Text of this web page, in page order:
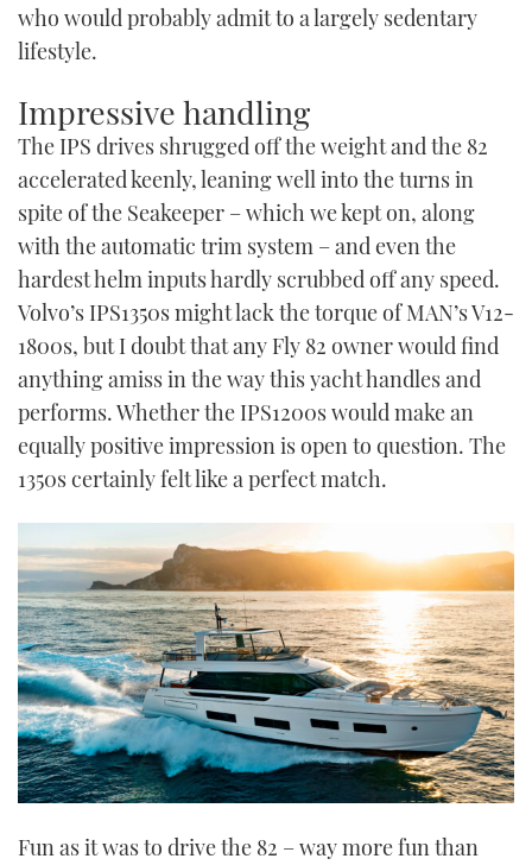
who would probably admit to a largely sedentary
lifestyle.
Impressive handling
The IPS drives shrugged off the weight and the 82
accelerated keenly, leaning well into the turns in
spite of the Seakeeper – which we kept on, along
with the automatic trim system – and even the
hardest helm inputs hardly scrubbed off any speed.
Volvo’s IPS1350s might lack the torque of MAN’s V12-
1800s, but I doubt that any Fly 82 owner would find
anything amiss in the way this yacht handles and
performs. Whether the IPS1200s would make an
equally positive impression is open to question. The
1350s certainly felt like a perfect match.
Fun as it was to drive the 82 – way more fun than